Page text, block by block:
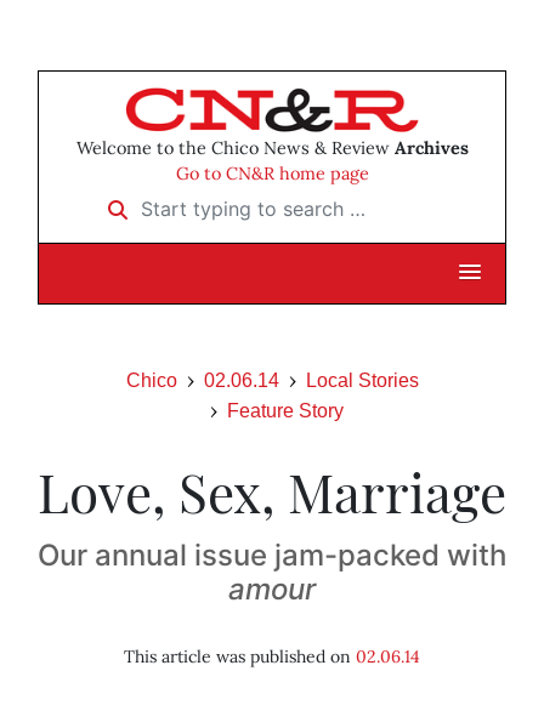
Welcome to the Chico News & Review Archives
Go to CN&R home page
Start typing to search …
Chico 02.06.14
Local Stories
Feature Story
Love, Sex, Marriage
Our annual issue jam-packed with
amour
This article was published on 02.06.14